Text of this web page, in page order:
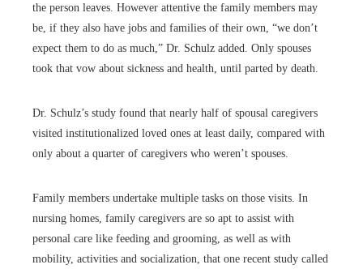
the person leaves. However attentive the family members may
be, if they also have jobs and families of their own, “we don’t
expect them to do as much,” Dr. Schulz added. Only spouses
took that vow about sickness and health, until parted by death.
Dr. Schulz’s study found that nearly half of spousal caregivers
visited institutionalized loved ones at least daily, compared with
only about a quarter of caregivers who weren’t spouses.
Family members undertake multiple tasks on those visits. In
nursing homes, family caregivers are so apt to assist with
personal care like feeding and grooming, as well as with
mobility, activities and socialization, that one recent study called